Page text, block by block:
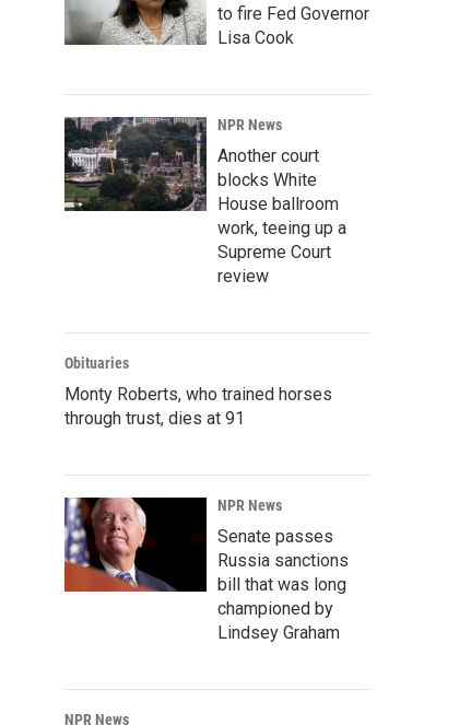
to fire Fed Governor
Lisa Cook
NPR News
Another court
blocks White
House ballroom
work, teeing up a
Supreme Court
review
Obituaries
Monty Roberts, who trained horses
through trust, dies at 91
NPR News
Senate passes
Russia sanctions
bill that was long
championed by
Lindsey Graham
NPR News